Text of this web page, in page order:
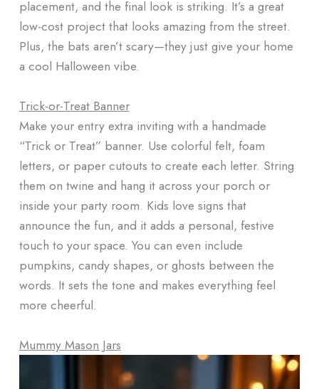
placement, and the final look is striking. It’s a great
low-cost project that looks amazing from the street.
Plus, the bats aren’t scary—they just give your home
a cool Halloween vibe.
Trick-or-Treat Banner
Make your entry extra inviting with a handmade
“Trick or Treat” banner. Use colorful felt, foam
letters, or paper cutouts to create each letter. String
them on twine and hang it across your porch or
inside your party room. Kids love signs that
announce the fun, and it adds a personal, festive
touch to your space. You can even include
pumpkins, candy shapes, or ghosts between the
words. It sets the tone and makes everything feel
more cheerful.
Mummy Mason Jars